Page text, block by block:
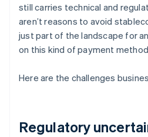
still carries technical and
aren’t reasons to avoid
just part of the landscape for
on this kind of payment
Here are the challenges
Regulatory